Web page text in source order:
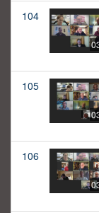
104
105
106